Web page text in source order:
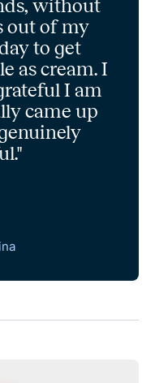
without
out of my
to get
as cream. I
I am
came up